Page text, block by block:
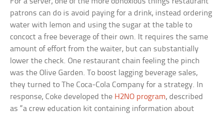
patrons can do is avoid paying for a drink, instead ordering
water with lemon and using the sugar at the table to
concoct a free beverage of their own. It requires the same
amount of effort from the waiter, but can substantially
lower the check. One restaurant chain feeling the pinch
was the Olive Garden. To boost lagging beverage sales,
they turned to The Coca-Cola Company for a strategy. In
response, Coke developed the H2NO program, described
as “a crew education kit containing information about